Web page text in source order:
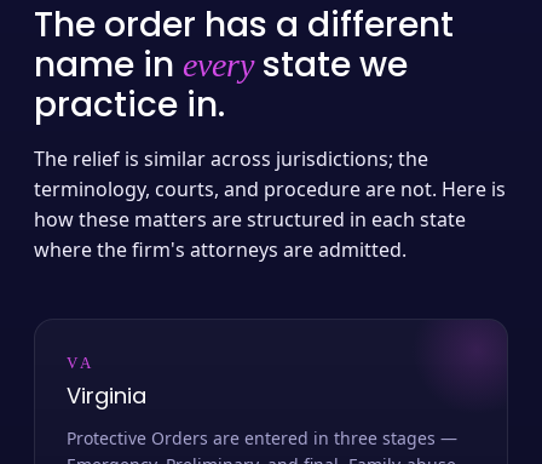
The order has a different
name in everystate we
practice in.
The relief is similar across jurisdictions; the
terminology, courts, and procedure are not. Here is
how these matters are structured in each state
where the firm's attorneys are admitted.
VA
Virginia
Protective Orders are entered in three stages —